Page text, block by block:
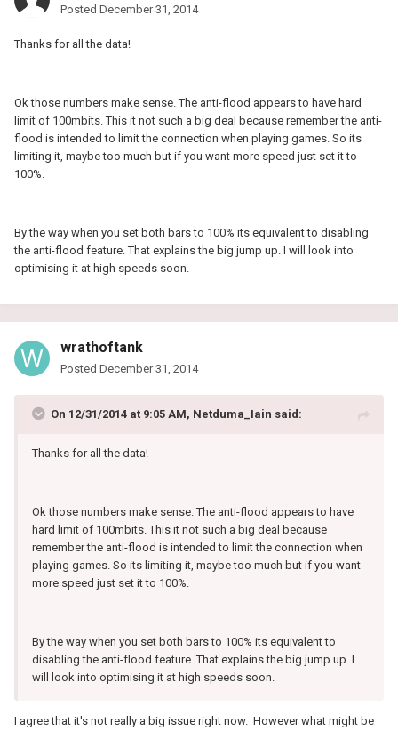
Posted December 31, 2014
Thanks for all the data!
Ok those numbers make sense. The anti-flood appears to have hard
limit of 100mbits. This it not such a big deal because remember the anti-
flood is intended to limit the connection when playing games. So its
limiting it, maybe too much but if you want more speed just set it to
100%.
By the way when you set both bars to 100% its equivalent to disabling
the anti-flood feature. That explains the big jump up. I will look into
optimising it at high speeds soon.
wrathoftank
Posted December 31, 2014
On 12/31/2014 at 9:05 AM, Netduma_Iain said:
Thanks for all the data!
Ok those numbers make sense. The anti-flood appears to have
hard limit of 100mbits. This it not such a big deal because
remember the anti-flood is intended to limit the connection when
playing games. So its limiting it, maybe too much but if you want
more speed just set it to 100%.
By the way when you set both bars to 100% its equivalent to
disabling the anti-flood feature. That explains the big jump up. I
will look into optimising it at high speeds soon.
I agree that it's not really a big issue right now. However what might be